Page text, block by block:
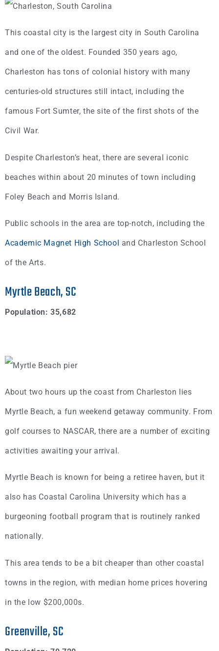
This coastal city is the largest city in South Carolina
and one of the oldest. Founded 350 years ago,
Charleston has tons of colonial history with many
centuries-old structures still intact, including the
famous Fort Sumter, the site of the first shots of the
Civil War.
Despite Charleston’s heat, there are several iconic
beaches within about 20 minutes of town including
Foley Beach and Morris Island.
Public schools in the area are top-notch, including the
Academic Magnet High School and Charleston School
of the Arts.
Myrtle Beach, SC
Population: 35,682
About two hours up the coast from Charleston lies
Myrtle Beach, a fun weekend getaway community. From
golf courses to NASCAR, there are a number of exciting
activities awaiting your arrival.
Myrtle Beach is known for being a retiree haven, but it
also has Coastal Carolina University which has a
burgeoning football program that is routinely ranked
nationally.
This area tends to be a bit cheaper than other coastal
towns in the region, with median home prices hovering
in the low $200,000s.
Greenville, SC